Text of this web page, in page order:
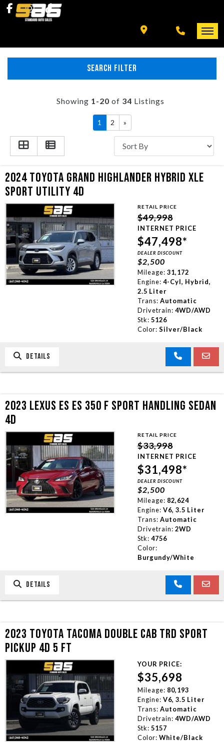
FINANCING
TRADE APPRAISAL
HOME
FINANCING
+ MORE
SCHEDULE TEST DRIVE
TRADE APPRAISAL
CONTACT US
SEARCH FILTER
Showing 1-20 of 34 Listings
1 2 »
2024 TOYOTA GRAND HIGHLANDER HYBRID XLE
SPORT UTILITY 4D
RETAIL PRICE
$49,998
INTERNET PRICE
$47,498*
DEALER DISCOUNT
$2,500
Mileage: 31,172
Engine: 4-Cyl, Hybrid,
2.5 Liter
Trans: Automatic
Drivetrain: 4WD/AWD
Stk: 5126
Color: Silver/Black
DETAILS
2023 LEXUS ES ES 350 F SPORT HANDLING SEDAN
4D
RETAIL PRICE
$33,998
INTERNET PRICE
$31,498*
DEALER DISCOUNT
$2,500
Mileage: 82,624
Engine: V6, 3.5 Liter
Trans: Automatic
Drivetrain: 2WD
Stk: 4756
Color:
Burgundy/White
DETAILS
2023 TOYOTA TACOMA DOUBLE CAB TRD SPORT
PICKUP 4D 5 FT
YOUR PRICE:
$35,698
Mileage: 80,193
Engine: V6, 3.5 Liter
Trans: Automatic
Drivetrain: 4WD/AWD
Stk: 5157
Color: White/Black